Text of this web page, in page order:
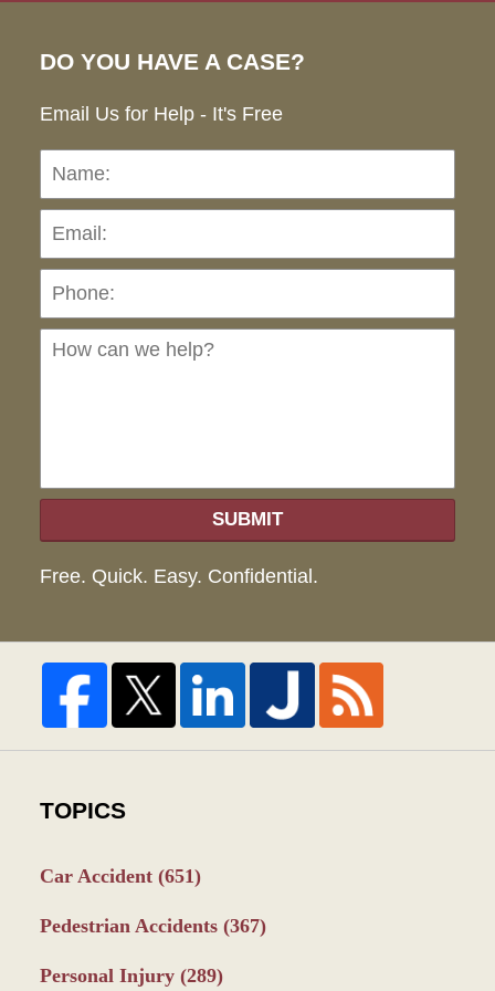
DO YOU HAVE A CASE?
Email Us for Help - It's Free
Name:
can
SUBMIT
Free. Quick. Easy. Confidential.
TOPICS
Car Accident (651)
Pedestrian Accidents (367)
Personal Injury (289)